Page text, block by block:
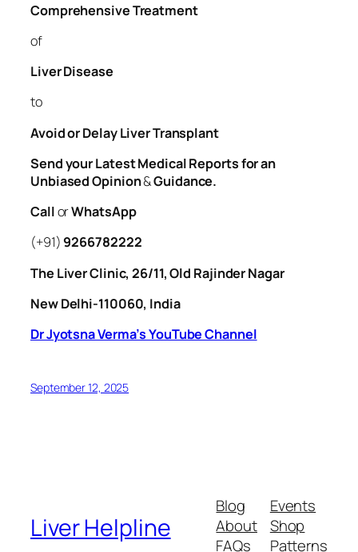
Comprehensive Treatment
of
LiverDisease
to
Avoid or Delay Liver Transplant
Send your Latest Medical Reports for an
Unbiased Opinion&Guidance.
CallorWhatsApp
(+91) 9266782222
The Liver Clinic, 26/11, Old Rajinder Nagar
New Delhi-110060, India
Dr Jyotsna Verma’s YouTube Channel
September 12, 2025
Liver Helpline
Blog
About
FAQs
Events
Shop
Patterns